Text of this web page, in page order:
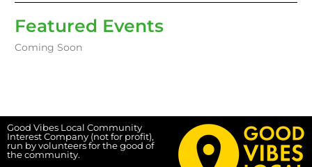
Featured Events
Coming Soon
Good Vibes Local Community
Interest Company (not for profit),
run by volunteers for the good of
the community.